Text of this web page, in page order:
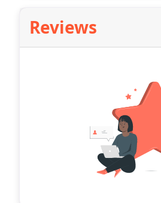
Reviews